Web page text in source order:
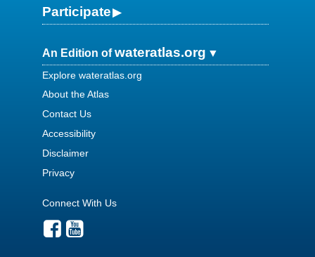
Participate
An Edition ofwateratlas.org
Explore wateratlas.org
About the Atlas
Contact Us
Accessibility
Disclaimer
Privacy
Connect With Us